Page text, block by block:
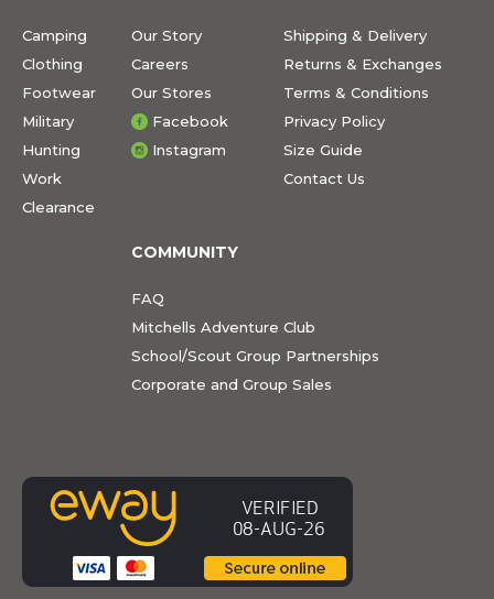
Camping
Clothing
Footwear
Military
Hunting
Work
Clearance
Our Story
Careers
Our Stores
Facebook
Instagram
Shipping & Delivery
Returns & Exchanges
Terms & Conditions
Privacy Policy
Size Guide
Contact Us
COMMUNITY
FAQ
Mitchells Adventure Club
School/Scout Group Partnerships
Corporate and Group Sales